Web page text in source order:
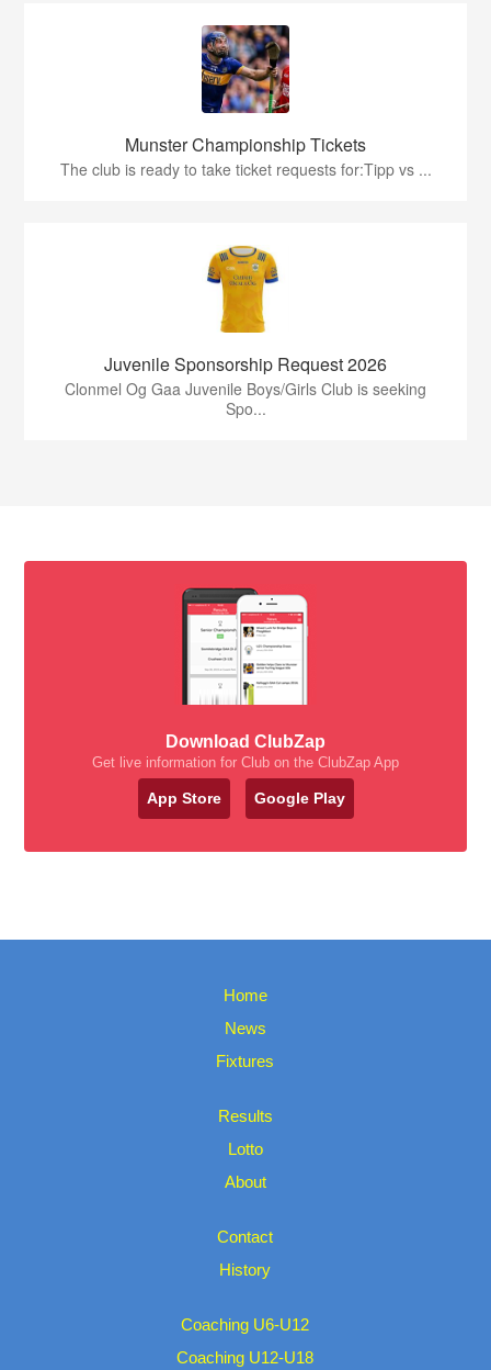
Munster Championship Tickets
The club is ready to take ticket requests for:Tipp vs ...
Juvenile Sponsorship Request 2026
Clonmel Og Gaa Juvenile Boys/Girls Club is seeking
Spo...
Download ClubZap
Get live information for Club on the ClubZap App
App Store Google Play
Home
News
Fixtures
Results
Lotto
About
Contact
History
Coaching U6-U12
Coaching U12-U18